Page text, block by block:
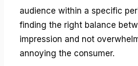
audience within a specific
finding the right balance
impression and not
annoying the consumer.